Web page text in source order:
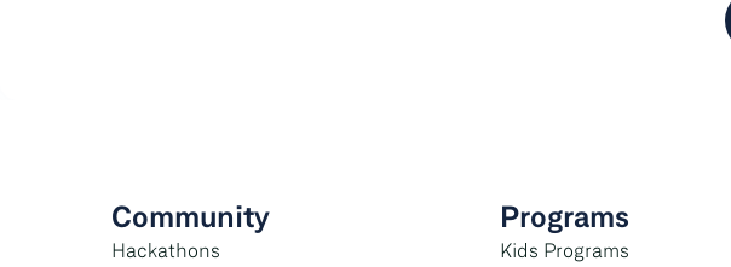
Programs
Kids Programs
Community
Hackathons